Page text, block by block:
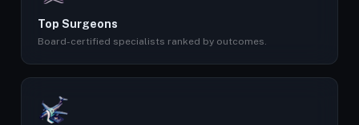
Top Surgeons
Board-certified specialists ranked by outcomes.